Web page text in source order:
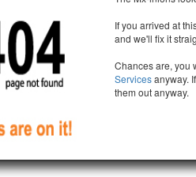
If you arrived at
and we'll fix it
Chances are, you
Servicesanyway.
them out anyway.